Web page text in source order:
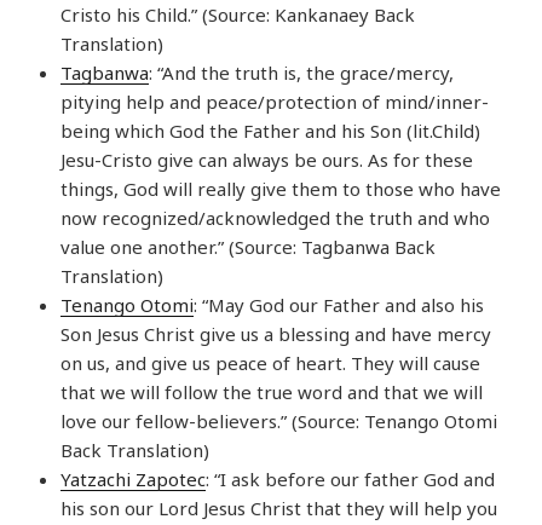
Cristo his Child.” (Source: Kankanaey Back
Translation)
Tagbanwa: “And the truth is, the grace/mercy,
pitying help and peace/protection of mind/inner-
being which God the Father and his Son (lit.Child)
Jesu-Cristo give can always be ours. As for these
things, God will really give them to those who have
now recognized/acknowledged the truth and who
value one another.” (Source: Tagbanwa Back
Translation)
Tenango Otomi: “May God our Father and also his
Son Jesus Christ give us a blessing and have mercy
on us, and give us peace of heart. They will cause
that we will follow the true word and that we will
love our fellow-believers.” (Source: Tenango Otomi
Back Translation)
Yatzachi Zapotec: “I ask before our father God and
his son our Lord Jesus Christ that they will help you